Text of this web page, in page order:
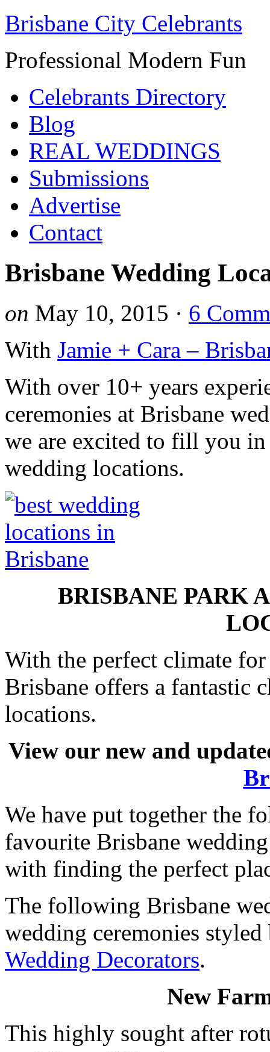
Brisbane City Celebrants
Professional Modern Fun
Celebrants Directory
Blog
REAL WEDDINGS
Submissions
Advertise
Contact
Brisbane Wedding
on May 10, 2015 · 6
With Jamie + Cara –
With over 10+ years
ceremonies at Brisbane
we are excited to fill you
wedding locations.
BRISBANE PARK
With the perfect climate
Brisbane offers a fantastic
locations.
View our new and
We have put together the
favourite Brisbane
with finding the perfect
The following Brisbane
wedding ceremonies
Wedding Decorators.
New
This highly sought after